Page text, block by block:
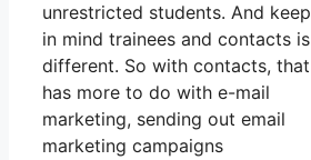
unrestricted students. And keep
in mind trainees and contacts is
different. So with contacts, that
has more to do with e-mail
marketing, sending out email
marketing campaigns